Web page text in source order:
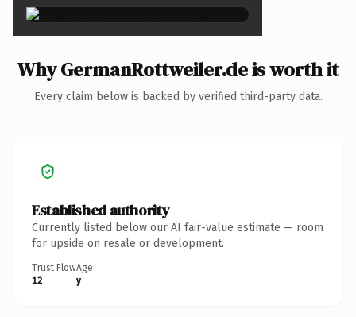
Why GermanRottweiler.de is worth it
Every claim below is backed by verified third-party data.
Established authority
Currently listed below our AI fair-value estimate — room
for upside on resale or development.
Trust Flow
12
Age
y